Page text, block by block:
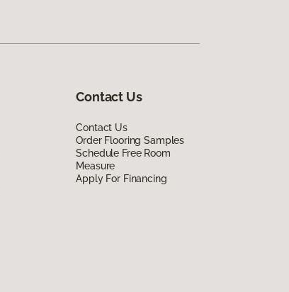
Contact Us
Contact Us
Order Flooring Samples
Schedule Free Room
Measure
Apply For Financing